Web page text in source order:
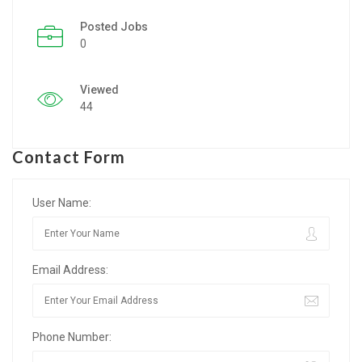
Listing Style IV
London
Paris
Istanbul
Sydney
Mumbai
Posted Jobs
0
Viewed
44
Contact Form
User Name:
Email Address:
Phone Number: